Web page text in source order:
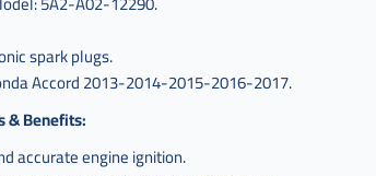
spark plugs.
Accord 2013-2014-2015-2016-2017.
& Benefits:
accurate engine ignition.